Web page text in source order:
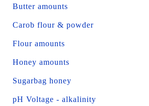
Butter amounts
Carob flour & powder
Flour amounts
Honey amounts
Sugarbag honey
pH Voltage - alkalinity